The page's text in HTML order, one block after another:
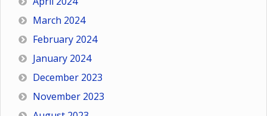
March 2024
February 2024
January 2024
December 2023
November 2023